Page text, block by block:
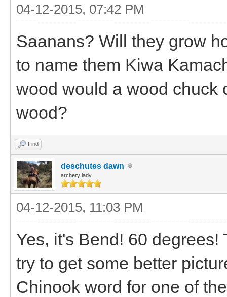
04-12-2015, 07:42 PM
Saanans? Will they grow
to name them Kiwa
wood would a wood chuck
wood?
Find
deschutes dawn
archery lady
04-12-2015, 11:03 PM
Yes, it's Bend! 60
try to get some better
Chinook word for one of